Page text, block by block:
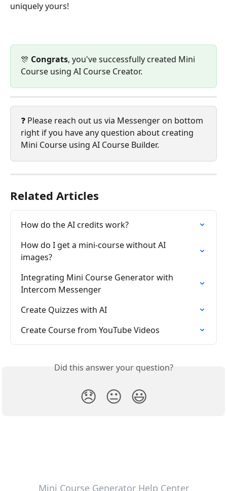
uniquely yours!
🎊 Congrats, you've successfully created Mini
Course using AI Course Creator.
❓ Please reach out us via Messenger on bottom
right if you have any question about creating
Mini Course using AI Course Builder.
Related Articles
How do the AI credits work?
How do I get a mini-course without AI
images?
Integrating Mini Course Generator with
Intercom Messenger
Create Quizzes with AI
Create Course from YouTube Videos
Did this answer your question?
😞 😐 😃
Mini Course Generator Help Center